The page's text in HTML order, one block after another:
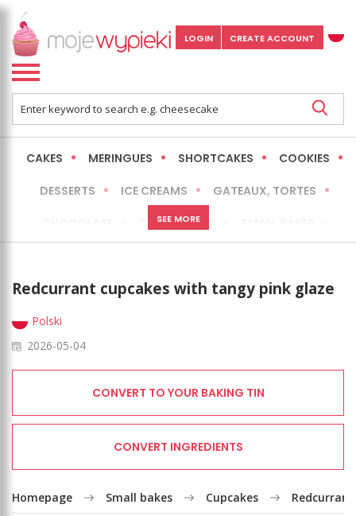
LOGIN CREATE ACCOUNT
CAKES MERINGUES SHORTCAKES COOKIES
DESSERTS ICE CREAMS GATEAUX, TORTES
CHEESECAKES
EXPRESS MORE LOW FAT / HEALTHIER
SEE MORE
Redcurrant cupcakes with tangy pink glaze
Polski
2026-05-04
CONVERT TO YOUR BAKING TIN
CONVERT INGREDIENTS
Homepage Small bakes Cupcakes